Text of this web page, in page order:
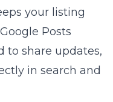
your listing
Posts
to share updates,
in search and